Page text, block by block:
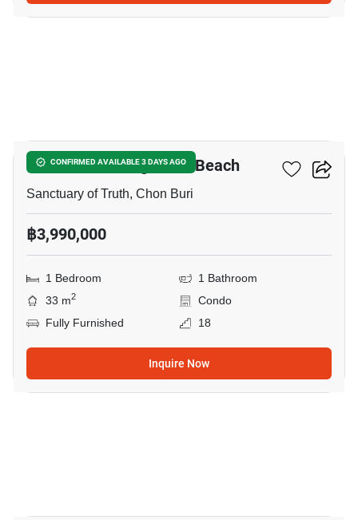
CONFIRMED AVAILABLE 3 DAYS AGO
The Palm - Wongamart Beach
Sanctuary of Truth, Chon Buri
฿3,990,000
1 Bedroom
1 Bathroom
33 m2
Condo
Fully Furnished
18
Inquire Now